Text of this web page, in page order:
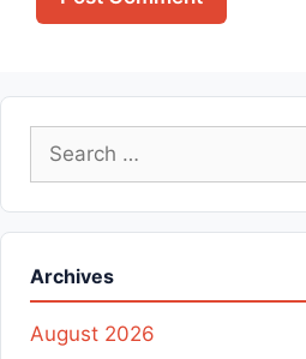
Search
Archives
August 2026